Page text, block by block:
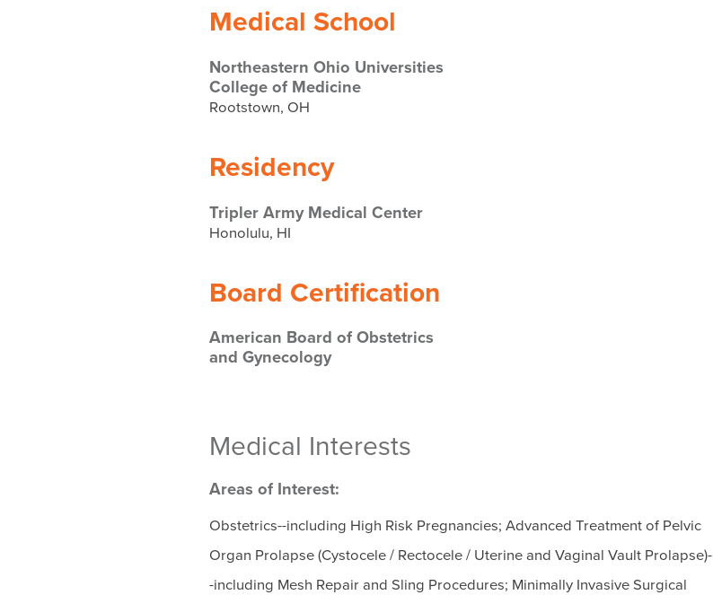
Medical School
Northeastern Ohio Universities
College of Medicine
Rootstown, OH
Residency
Tripler Army Medical Center
Honolulu, HI
Board Certification
American Board of Obstetrics
and Gynecology
Medical Interests
Areas of Interest:
Obstetrics--including High Risk Pregnancies; Advanced Treatment of Pelvic
Organ Prolapse (Cystocele / Rectocele / Uterine and Vaginal Vault Prolapse)-
-including Mesh Repair and Sling Procedures; Minimally Invasive Surgical